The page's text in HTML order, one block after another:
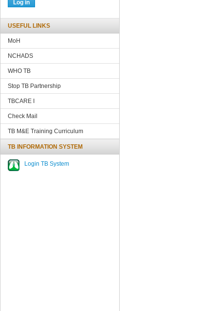
USEFUL LINKS
MoH
NCHADS
WHO TB
Stop TB Partnership
TBCARE I
Check Mail
TB M&E Training Curriculum
TB INFORMATION SYSTEM
Login TB System